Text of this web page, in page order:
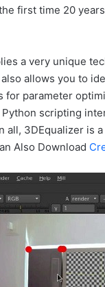
first time 20
a very unique
allows you to
parameter
scripting
all, 3DEqualizer is
Also Download